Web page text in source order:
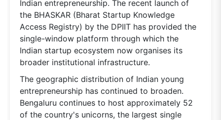
Indian entrepreneurship. The recent launch of
the BHASKAR (Bharat Startup Knowledge
Access Registry) by the DPIIT has provided the
single-window platform through which the
Indian startup ecosystem now organises its
broader institutional infrastructure.
The geographic distribution of Indian young
entrepreneurship has continued to broaden.
Bengaluru continues to host approximately 52
of the country's unicorns, the largest single